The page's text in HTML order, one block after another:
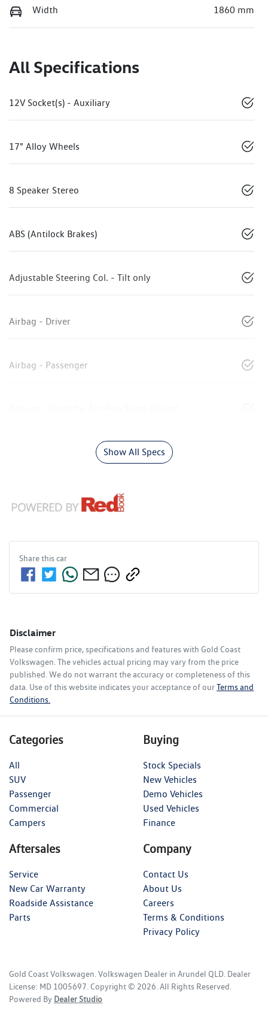
Width 1860 mm
All Specifications
12V Socket(s) - Auxiliary
17" Alloy Wheels
8 Speaker Stereo
ABS (Antilock Brakes)
Adjustable Steering Col. - Tilt only
Airbag - Driver
Airbag - Passenger
Show All Specs
Share thiscar
Disclaimer
Please confirm price, specifications and features with Gold Coast
Volkswagen . The vehicles actual pricing may vary from the price
published. We do not warrant the accuracy or completeness of this
data. Use of this website indicates your acceptance of ourTerms and
Conditions.
Categories
All
SUV
Passenger
Commercial
Campers
Buying
Stock Specials
New Vehicles
Demo Vehicles
Used Vehicles
Finance
Aftersales
Service
New Car Warranty
Roadside Assistance
Parts
Company
Contact Us
About Us
Careers
Terms & Conditions
Privacy Policy
Gold Coast Volkswagen Volkswagen Dealer in Arundel QLD Dealer
License: MD 1005697 Copyright © 2026 . All Rights Reserved.
Powered By Dealer Studio